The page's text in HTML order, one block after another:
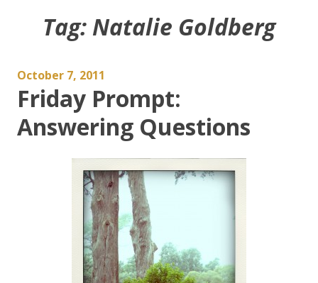
Tag: Natalie Goldberg
October 7, 2011
Friday Prompt:
Answering Questions